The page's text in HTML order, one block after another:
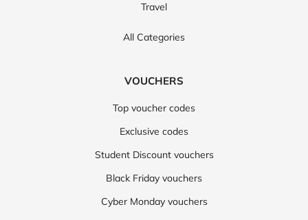
Travel
All Categories
VOUCHERS
Top voucher codes
Exclusive codes
Student Discount vouchers
Black Friday vouchers
Cyber Monday vouchers